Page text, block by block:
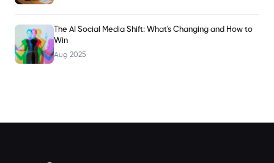
The AI Social Media Shift: What's Changing and How to
Win
Aug 2025